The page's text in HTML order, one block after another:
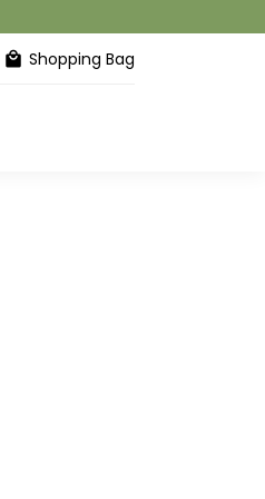
local_mall Shopping Bag